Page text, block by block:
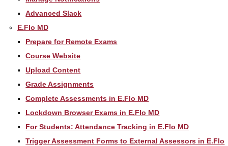
Advanced Slack
E.Flo MD
Prepare for Remote Exams
Course Website
Upload Content
Grade Assignments
Complete Assessments in E.Flo MD
Lockdown Browser Exams in E.Flo MD
For Students: Attendance Tracking in E.Flo MD
Trigger Assessment Forms to External Assessors in E.Flo